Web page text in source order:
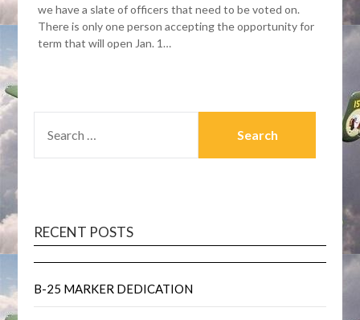
we have a slate of officers that need to be voted on.
There is only one person accepting the opportunity for
term that will open Jan. 1…
FOR:
RECENT POSTS
B-25 MARKER DEDICATION